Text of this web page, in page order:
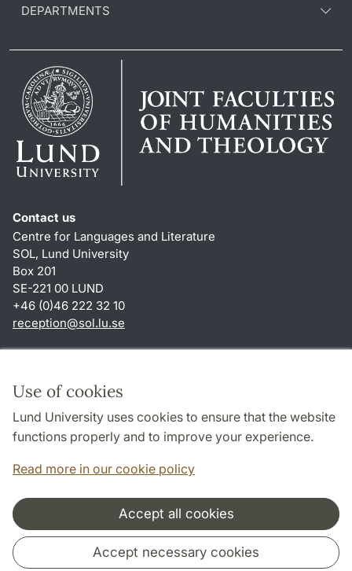
Use of cookies
Lund University uses cookies to ensure that the website
functions properly and to improve your experience.
Read more in our cookie policy
Accept all cookies
Accept necessary cookies
DEPARTMENTS
Contact us
Centre for Languages and Literature
SOL, Lund University
Box 201
SE-221 00 LUND
+46 (0)46 222 32 10
reception@sol.lu.se
About this website and cookies
Privacy policy
Accessibility
Cooperation and network